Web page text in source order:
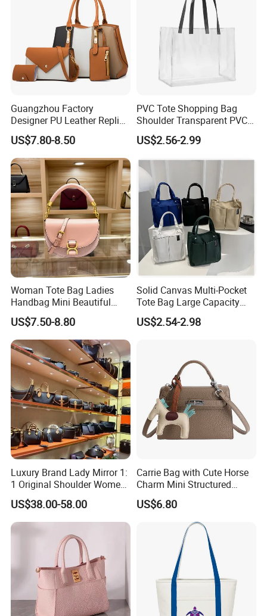
Guangzhou Factory
Designer PU Leather Replica
Handbag Set Women
Fashion Purse Luxury Lady
Bag Handbag
US$7.80-8.50
PVC Tote Shopping Bag
Shoulder Transparent PVC
Clear Bags Shopping Tote
Bag
US$2.56-2.99
Woman Tote Bag Ladies
Handbag Mini Beautiful
High Quality Half Moon Bag
US$7.50-8.80
Solid Canvas Multi-Pocket
Tote Bag Large Capacity
Organized Storage
Commuter Shoulder
US$2.54-2.98
Luxury Brand Lady Mirror 1:
1 Original Shoulder Women
Wholesale Purse 5A
Handbags Famous Leather
Bag Replicas Cheaper
Designer Lady Copy Bags
US$38.00-58.00
Carrie Bag with Cute Horse
Charm Mini Structured
Handbag Factory Price
Wholesale
US$6.80